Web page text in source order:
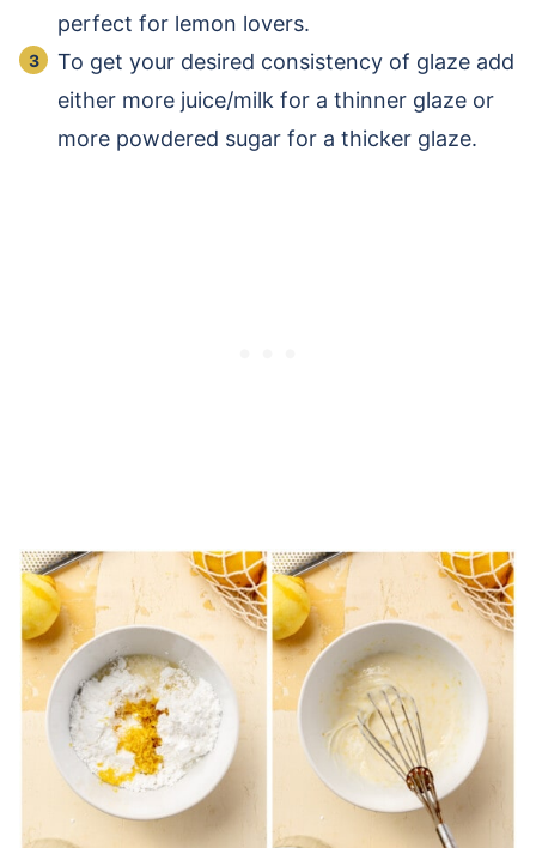
perfect for lemon lovers.
To get your desired consistency of glaze add
either more juice/milk for a thinner glaze or
more powdered sugar for a thicker glaze.